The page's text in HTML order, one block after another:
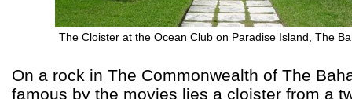
The Cloister at the Ocean Club on Paradise Island, The
On a rock in The Commonwealth of The
famous by the movies lies a cloister from a